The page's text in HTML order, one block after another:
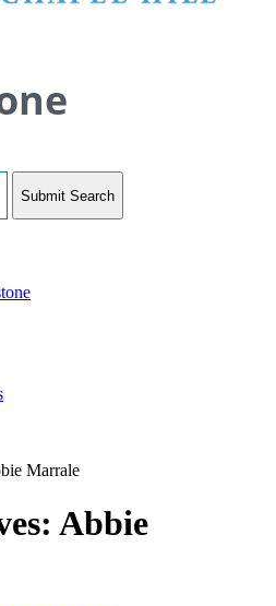
Submit Search
Marrale
Abbie